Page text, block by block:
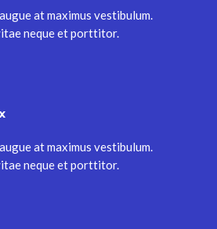
at maximus vestibulum.
neque et porttitor.
at maximus vestibulum.
neque et porttitor.